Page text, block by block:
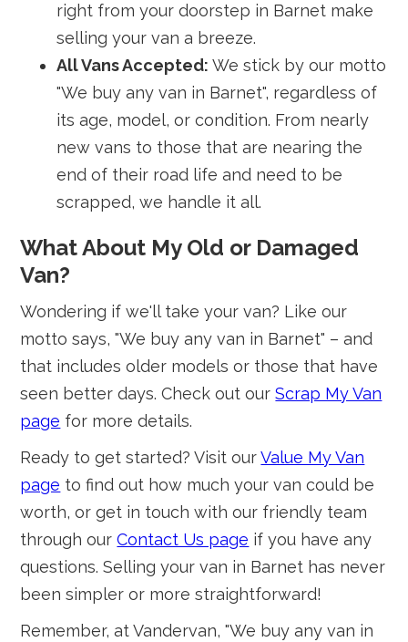
right from your doorstep in Barnet make
selling your van a breeze.
All Vans Accepted: We stick by our motto
"We buy any van in Barnet", regardless of
its age, model, or condition. From nearly
new vans to those that are nearing the
end of their road life and need to be
scrapped, we handle it all.
What About My Old or Damaged
Van?
Wondering if we'll take your van? Like our
motto says, "We buy any van in Barnet" – and
that includes older models or those that have
seen better days. Check out ourScrap My Van
page for more details.
Ready to get started? Visit ourValue My Van
page to find out how much your van could be
worth, or get in touch with our friendly team
through ourContact Us page if you have any
questions. Selling your van in Barnet has never
been simpler or more straightforward!
Remember, at Vandervan, "We buy any van in